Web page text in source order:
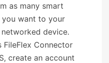
as many smart
you want to your
networked device.
Connector
create an account